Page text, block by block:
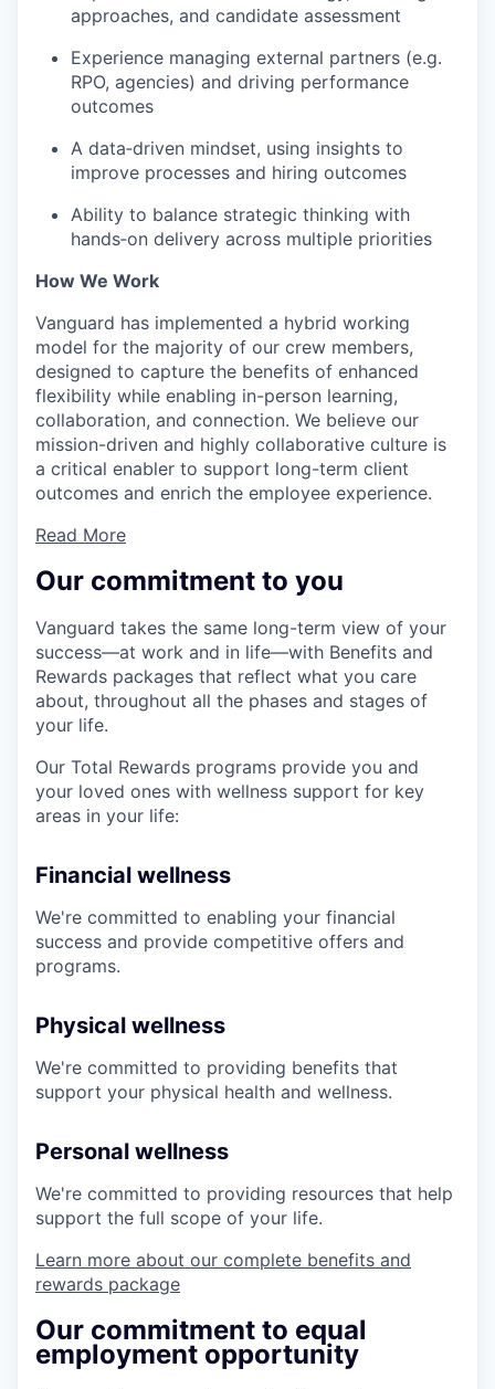
approaches, and candidate assessment
Experience managing external partners (e.g.
RPO, agencies) and driving performance
outcomes
A data‑driven mindset, using insights to
improve processes and hiring outcomes
Ability to balance strategic thinking with
hands‑on delivery across multiple priorities
How We Work
Vanguard has implemented a hybrid working
model for the majority of our crew members,
designed to capture the benefits of enhanced
flexibility while enabling in-person learning,
collaboration, and connection. We believe our
mission-driven and highly collaborative culture is
a critical enabler to support long-term client
outcomes and enrich the employee experience.
Read More
Our commitment to you
Vanguard takes the same long-term view of your
success—at work and in life—with Benefits and
Rewards packages that reflect what you care
about, throughout all the phases and stages of
your life.
Our Total Rewards programs provide you and
your loved ones with wellness support for key
areas in your life:
Financial wellness
We're committed to enabling your financial
success and provide competitive offers and
programs.
Physical wellness
We're committed to providing benefits that
support your physical health and wellness.
Personal wellness
We're committed to providing resources that help
support the full scope of your life.
Learn more about our complete benefits and
rewards package
Our commitment to equal
employment opportunity